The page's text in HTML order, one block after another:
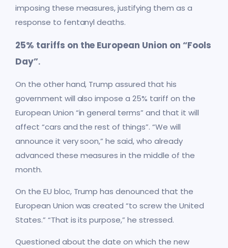
imposing these measures, justifying them as a
response to fentanyl deaths.
25% tariffs on the European Union on “Fools
Day”.
On the other hand, Trump assured that his
government will also impose a 25% tariff on the
European Union “in general terms” and that it will
affect “cars and the rest of things”. “We will
announce it very soon,” he said, who already
advanced these measures in the middle of the
month.
On the EU bloc, Trump has denounced that the
European Union was created “to screw the United
States.” “That is its purpose,” he stressed.
Questioned about the date on which the new